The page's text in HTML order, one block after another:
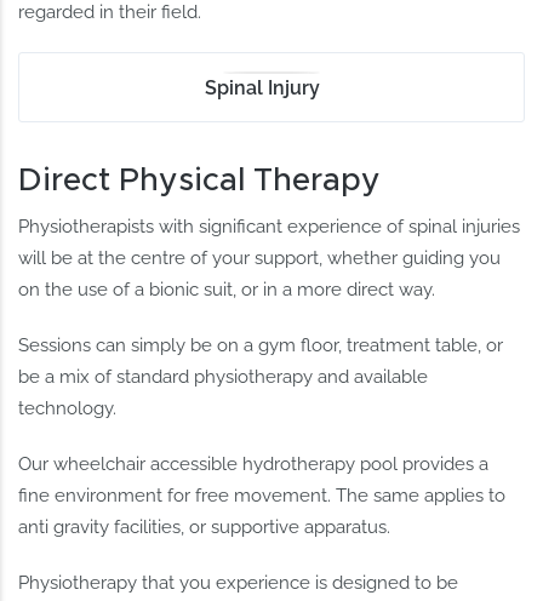
regarded in their field.
Spinal Injury
Direct Physical Therapy
Physiotherapists with significant experience of spinal injuries
will be at the centre of your support, whether guiding you
on the use of a bionic suit, or in a more direct way.
Sessions can simply be on a gym floor, treatment table, or
be a mix of standard physiotherapy and available
technology.
Our wheelchair accessible hydrotherapy pool provides a
fine environment for free movement. The same applies to
anti gravity facilities, or supportive apparatus.
Physiotherapy that you experience is designed to be